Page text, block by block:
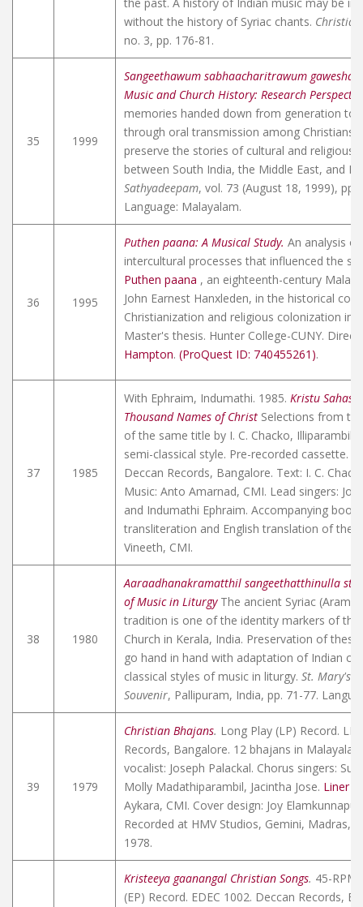
without the history of Syriac chants.
no. 3, pp. 176-81.
35 1999
Sangeethawum sabhaacharitrawum
Music and Church History: Research
memories handed down from generation to
through oral transmission among Christians
preserve the stories of cultural and religious
between South India, the Middle East, and
Sathyadeepam, vol. 73 (August 18, 1999), pp.
Language: Malayalam.
36 1995
Puthen paana: A Musical Study. An analysis
intercultural processes that influenced the
Puthen paana , an eighteenth-century
John Earnest Hanxleden, in the historical
Christianization and religious colonization in
Master's thesis. Hunter College-CUNY.
Hampton. (ProQuest ID: 740455261).
37 1985
With Ephraim, Indumathi. 1985. Kristu
Thousand Names of Christ Selections from
of the same title by I. C. Chacko, Illiparambil,
semi-classical style. Pre-recorded cassette.
Deccan Records, Bangalore. Text: I. C.
Music: Anto Amarnad, CMI. Lead singers:
and Indumathi Ephraim. Accompanying
transliteration and English translation of the
Vineeth, CMI.
38 1980
Aaraadhanakramatthil sangeethatthinulla
of Music in LiturgyThe ancient Syriac
tradition is one of the identity markers of the
Church in Kerala, India. Preservation of
go hand in hand with adaptation of Indian
classical styles of music in liturgy. St. Mary's
Souvenir, Pallipuram, India, pp. 71-77.
39 1979
Christian Bhajans. Long Play (LP) Record.
Records, Bangalore. 12 bhajans in
vocalist: Joseph Palackal. Chorus singers:
Molly Madathiparambil, Jacintha Jose. Liner
Aykara, CMI. Cover design: Joy
Recorded at HMV Studios, Gemini, Madras,
1978.
Kristeeya gaanangal Christian Songs. 45-RPM
(EP) Record. EDEC 1002. Deccan Records,